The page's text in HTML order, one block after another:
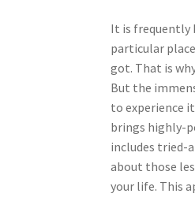
It is frequently
particular
got. That is
But the
to experience
brings highly-
includes tried-
about those
your life. This